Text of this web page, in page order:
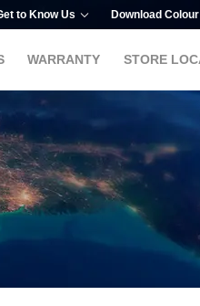
to Know Us Download
WARRANTY STORE